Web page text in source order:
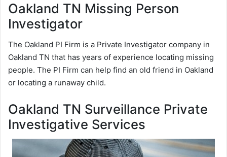
Oakland TN Missing Person
Investigator
The Oakland PI Firm is a Private Investigator company in
Oakland TN that has years of experience locating missing
people. The PI Firm can help find an old friend in Oakland
or locating a runaway child.
Oakland TN Surveillance Private
Investigative Services